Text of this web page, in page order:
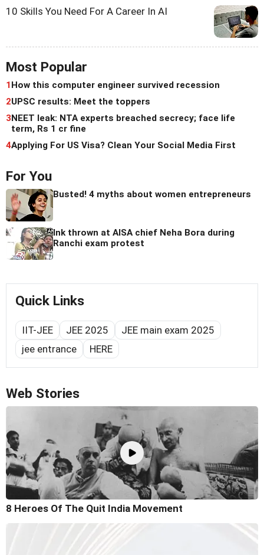
10 Skills You Need For A Career In AI
Most Popular
1 How this computer engineer survived recession
2UPSC results: Meet the toppers
3NEET leak: NTA experts breached secrecy; face life
term, Rs 1 cr fine
4Applying For US Visa? Clean Your Social Media First
For You
Busted! 4 myths about women entrepreneurs
Ink thrown at AISA chief Neha Bora during
Ranchi exam protest
Quick Links
IIT-JEE JEE 2025
JEE main exam 2025
jee entrance
HERE
Web Stories
8 Heroes Of The Quit India Movement